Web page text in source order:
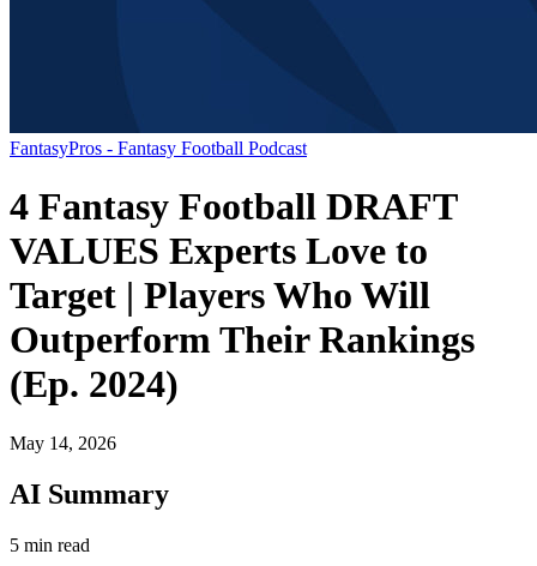
FantasyPros - Fantasy Football Podcast
4 Fantasy Football DRAFT
VALUES Experts Love to
Target | Players Who Will
Outperform Their Rankings
(Ep. 2024)
May 14, 2026
AI Summary
5 min read